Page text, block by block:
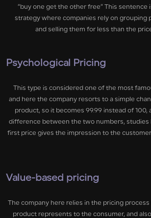
“buy one get the other free” This sentence
strategy where companies rely on grouping
and selling them for less than the
Psychological Pricing
This type is considered one of the most
and here the company resorts to a simple
product, so it becomes 99.99 instead of 100,
difference between the two numbers, studies
first price gives the impression to the
Value-based pricing
The company here relies in the pricing
product represents to the consumer, and